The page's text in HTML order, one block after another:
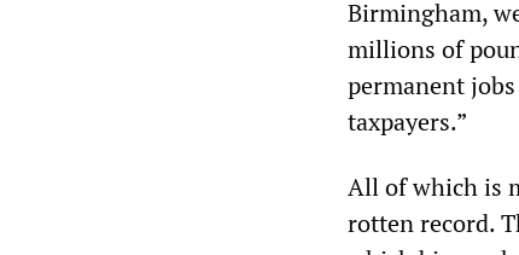
Birmingham,
millions of
permanent
taxpayers.”
All of which is
rotten record.